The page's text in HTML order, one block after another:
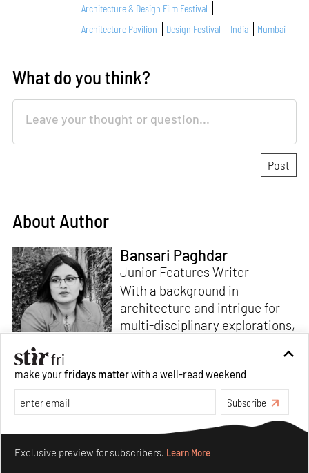
Architecture & Design Film Festival
Architecture Pavilion
Design Festival India Mumbai
What do you think?
About Author
Bansari Paghdar
Junior Features Writer
With a background in
architecture and intrigue for
multi-disciplinary explorations,
by channelling her passion for
sensitive, thought-provoking
and eccentric materialisations
of creative concepts. An
inherent curiosity for unknown
subjects and distinct
Read more
make yourfridays matterwith a well-read weekend
Subscribe
Exclusive preview for subscribers. Learn More
Make your fridays matter.Learn More